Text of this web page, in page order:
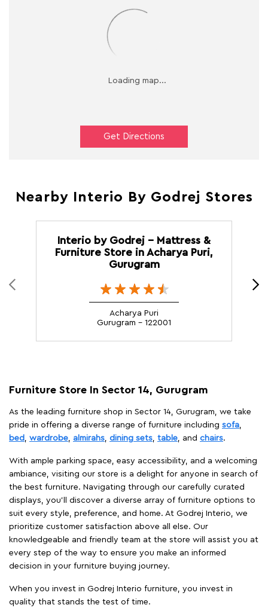
Get Directions
Nearby Interio By Godrej Stores
Interio by Godrej - Mattress &
Furniture Store in Acharya Puri,
Gurugram
Acharya Puri
Gurugram - 122001
Furniture Store In Sector 14, Gurugram
As the leading furniture shop in Sector 14, Gurugram, we take
pride in offering a diverse range of furniture including sofa
bed
wardrobe almirahs dining sets table , and chairs.
With ample parking space, easy accessibility, and a welcoming
ambiance, visiting our store is a delight for anyone in search of
the best furniture. Navigating through our carefully curated
displays, you'll discover a diverse array of furniture options to
suit every style, preference, and home. At Godrej Interio, we
prioritize customer satisfaction above all else. Our
knowledgeable and friendly team at the store will assist you at
every step of the way to ensure you make an informed
decision in your furniture buying journey.
When you invest in Godrej Interio furniture, you invest in
quality that stands the test of time.